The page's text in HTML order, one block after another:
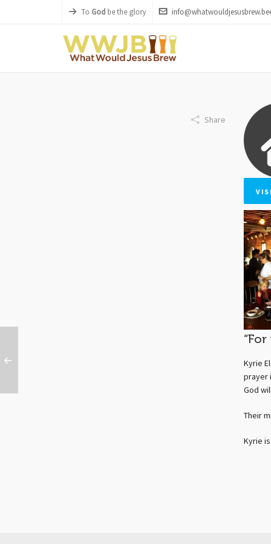
To God be the glory
Kyrie
prayer
God
Their
Kyrie
Share